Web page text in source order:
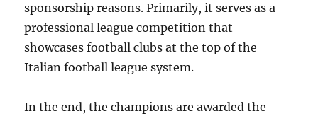
sponsorship reasons. Primarily, it serves as a
professional league competition that
showcases football clubs at the top of the
Italian football league system.
In the end, the champions are awarded the